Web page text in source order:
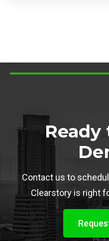
Ready
Contact us to
Clearstory is right